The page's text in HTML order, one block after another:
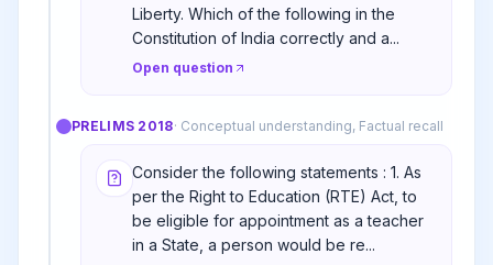
Liberty. Which of the following in the
Constitution of India correctly and a...
Open question
PRELIMS 2018· Conceptual understanding, Factual recall
Consider the following statements : 1. As
per the Right to Education (RTE) Act, to
be eligible for appointment as a teacher
in a State, a person would be re...